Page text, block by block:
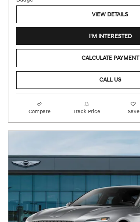
VIEW DETAILS
I'M INTERESTED
CALCULATE PAYMENT
CALL US
Compare Track Price Save